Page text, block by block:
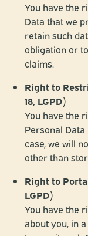
You have the
Data that we
retain such
obligation or
claims.
Right to
18, LGPD)
You have the
Personal
case, we will
other than
Right to
LGPD)
You have the
about you, in